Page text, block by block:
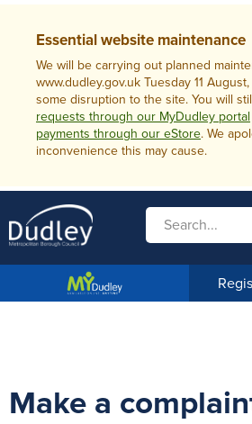
Essential website maintenance
We will be carrying out planned
www.dudley.gov.uk Tuesday 11
some disruption to the site. You will
requests through our MyDudley portal
payments through our eStore. We
inconvenience this may cause.
Make a